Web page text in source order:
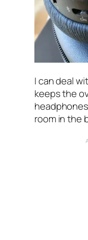
I can deal
keeps the
room in the